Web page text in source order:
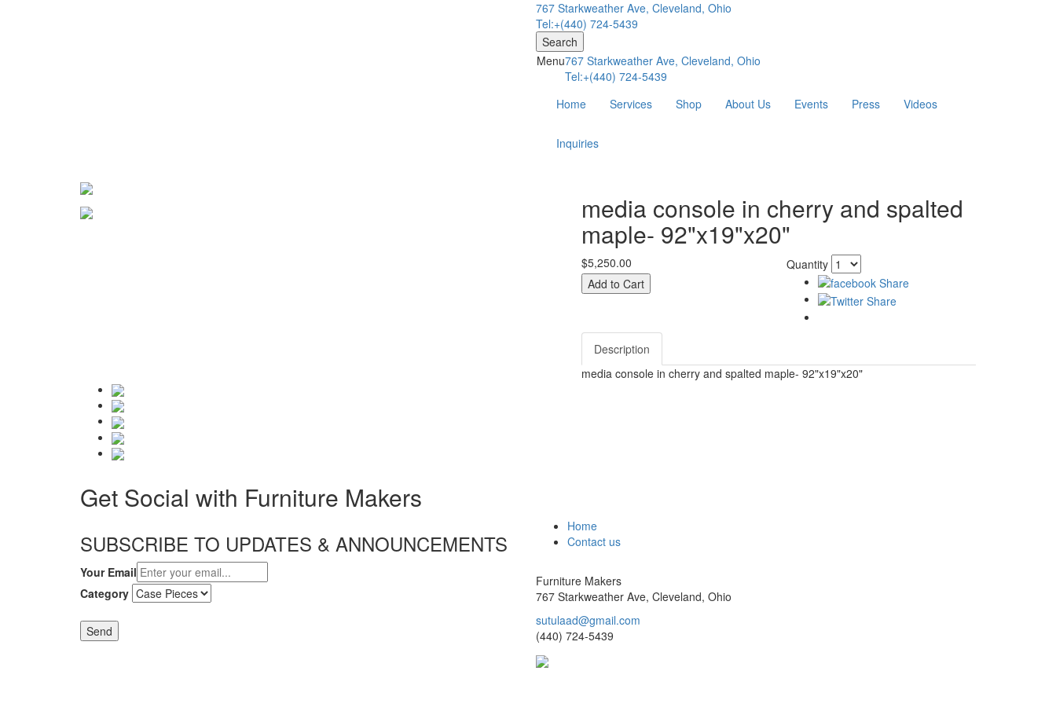
767 Starkweather Ave, Cleveland, Ohio
Tel:+(440) 724-5439
Search
767 Starkweather Ave, Cleveland, Ohio
Tel:+(440) 724-5439
Menu
Home Services Shop About Us Events Press Videos
Inquiries
media console in cherry and spalted
maple- 92"x19"x20"
$5,250.00 Quantity
Description
media console in cherry and spalted maple- 92"x19"x20"
Get Social with Furniture Makers
SUBSCRIBE TO UPDATES & ANNOUNCEMENTS
Your Email
Category
Send
Home
Contact us
Furniture Makers
767 Starkweather Ave, Cleveland, Ohio
sutulaad@gmail.com
(440) 724-5439